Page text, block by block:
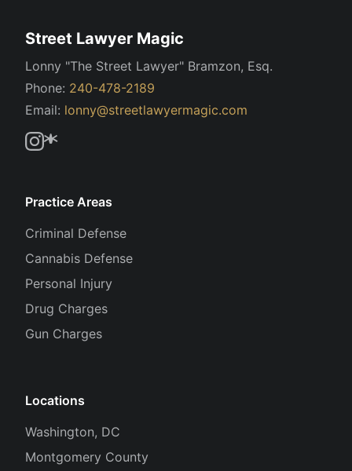
Street Lawyer Magic
Lonny "The Street Lawyer" Bramzon, Esq.
Phone: 240-478-2189
Email: lonny@streetlawyermagic.com
Practice Areas
Criminal Defense
Cannabis Defense
Personal Injury
Drug Charges
Gun Charges
Locations
Washington, DC
Montgomery County